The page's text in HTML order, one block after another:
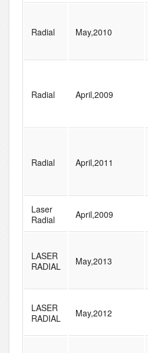
Radial May,2010
Radial April,2009
Radial April,2011
Laser
Radial
April,2009
LASER
RADIAL
May,2013
LASER
RADIAL
May,2012